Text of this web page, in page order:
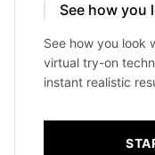
See how you
See how you look
virtual try-on
instant realistic